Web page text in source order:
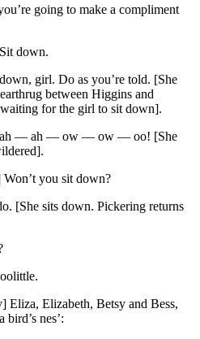
going to make a compliment
down.
girl. Do as you’re told. [She
between Higgins and
for the girl to sit down].
— ah — ow — ow — oo! [She
you sit down?
[She sits down. Pickering returns
Elizabeth, Betsy and Bess,
nes’: